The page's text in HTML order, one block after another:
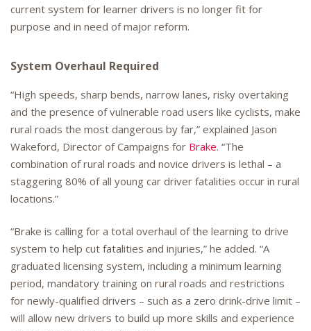
current system for learner drivers is no longer fit for
purpose and in need of major reform.
System Overhaul Required
“High speeds, sharp bends, narrow lanes, risky overtaking
and the presence of vulnerable road users like cyclists, make
rural roads the most dangerous by far,” explained Jason
Wakeford, Director of Campaigns for Brake. “The
combination of rural roads and novice drivers is lethal – a
staggering 80% of all young car driver fatalities occur in rural
locations.”
“Brake is calling for a total overhaul of the learning to drive
system to help cut fatalities and injuries,” he added. “A
graduated licensing system, including a minimum learning
period, mandatory training on rural roads and restrictions
for newly-qualified drivers – such as a zero drink-drive limit –
will allow new drivers to build up more skills and experience